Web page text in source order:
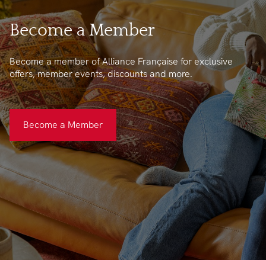
Become a Member
Become a member of Alliance Française for exclusive
offers, member events, discounts and more.
Become a Member